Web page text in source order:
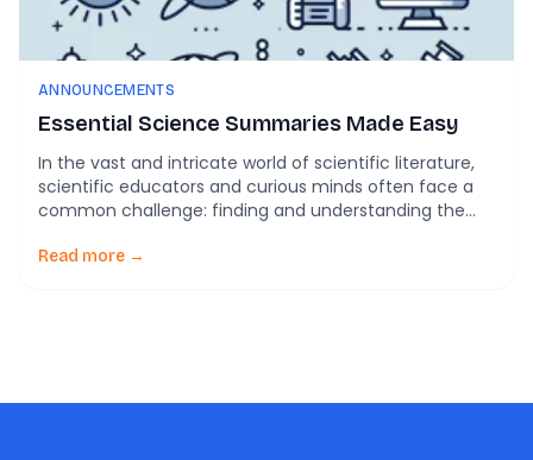
ANNOUNCEMENTS
Essential Science Summaries Made Easy
In the vast and intricate world of scientific literature,
scientific educators and curious minds often face a
common challenge: finding and understanding the
transform this daunting task into an accessible and
Read more →